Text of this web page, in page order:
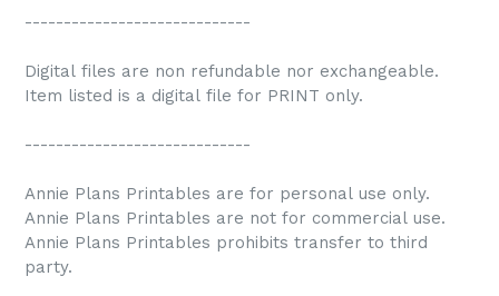
-----------------------------
Digital files are non refundable nor exchangeable.
Item listed is a digital file for PRINT only.
-----------------------------
Annie Plans Printables are for personal use only.
Annie Plans Printables are not for commercial use.
Annie Plans Printables prohibits transfer to third
party.